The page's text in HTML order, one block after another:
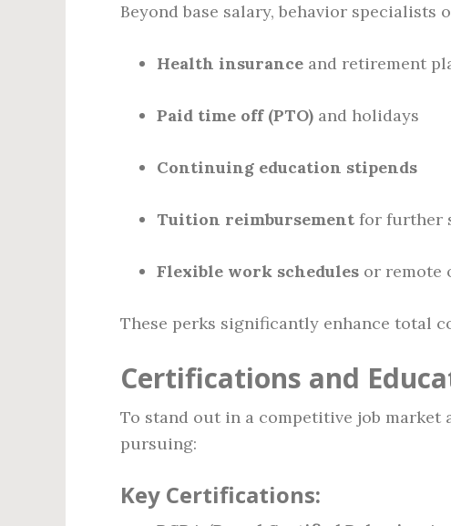
Beyond base salary, behavior specialists
Health insurance and retirement
Paid time off (PTO) and holidays
Continuing education stipends
Tuition reimbursement for further
Flexible work schedules or remote
These perks significantly enhance total
Certifications and
To stand out in a competitive job
pursuing:
Key Certifications: